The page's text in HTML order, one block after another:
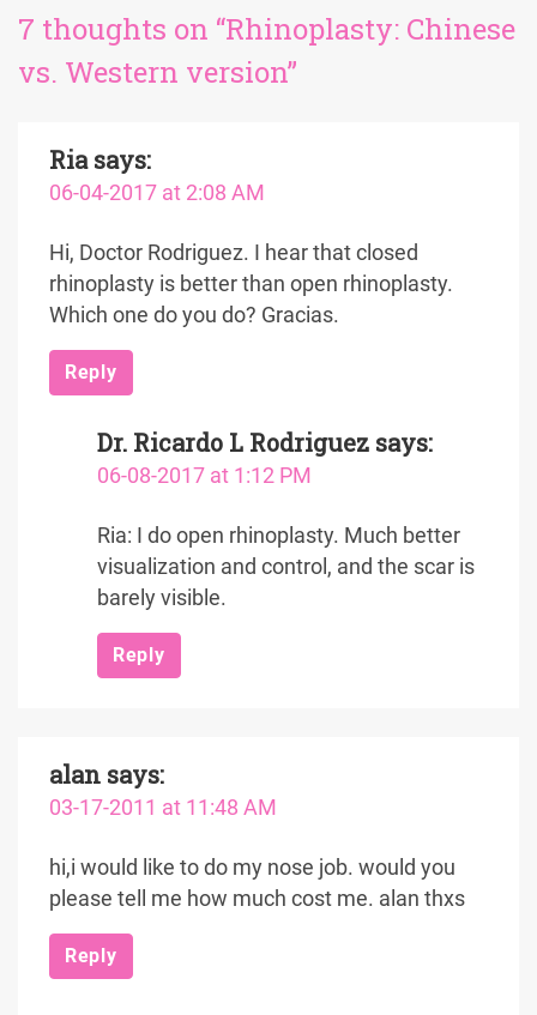
7 thoughts on “Rhinoplasty: Chinese
vs. Western version”
Ria says:
06-04-2017 at 2:08 AM
Hi, Doctor Rodriguez. I hear that closed
rhinoplasty is better than open rhinoplasty.
Which one do you do? Gracias.
Reply
Dr. Ricardo L Rodriguez says:
06-08-2017 at 1:12 PM
Ria: I do open rhinoplasty. Much better
visualization and control, and the scar is
barely visible.
Reply
alan says:
03-17-2011 at 11:48 AM
hi,i would like to do my nose job. would you
please tell me how much cost me. alan thxs
Reply